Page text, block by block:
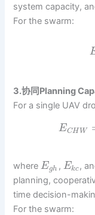
system capacity,
For the swarm:
3.协同Planning
For a single UAV
ECH W
whereEgh , Ekc,
planning,
time decision-
For the swarm: